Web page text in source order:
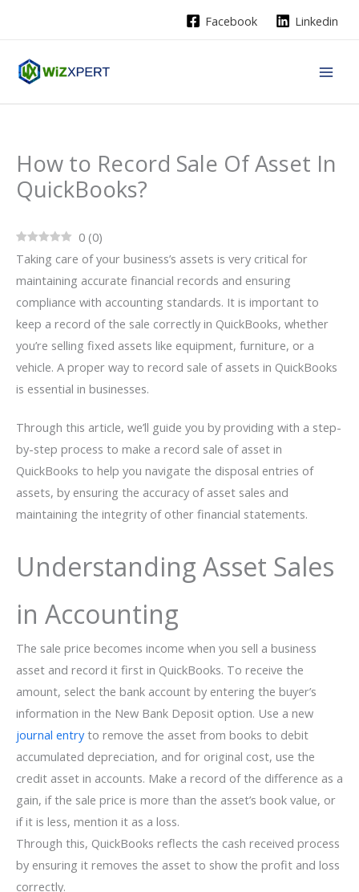
Facebook Linkedin
How to Record Sale Of Asset In
QuickBooks?
0 (0)
Taking care of your business’s assets is very critical for
maintaining accurate financial records and ensuring
compliance with accounting standards. It is important to
keep a record of the sale correctly in QuickBooks, whether
you’re selling fixed assets like equipment, furniture, or a
vehicle. A proper way to record sale of assets in QuickBooks
is essential in businesses.
Through this article, we’ll guide you by providing with a step-
by-step process to make a record sale of asset in
QuickBooks to help you navigate the disposal entries of
assets, by ensuring the accuracy of asset sales and
maintaining the integrity of other financial statements.
Understanding Asset Sales
in Accounting
The sale price becomes income when you sell a business
asset and record it first in QuickBooks. To receive the
amount, select the bank account by entering the buyer’s
information in the New Bank Deposit option. Use a new
journal entryto remove the asset from books to debit
accumulated depreciation, and for original cost, use the
credit asset in accounts. Make a record of the difference as a
gain, if the sale price is more than the asset’s book value, or
if it is less, mention it as a loss.
Through this, QuickBooks reflects the cash received process
by ensuring it removes the asset to show the profit and loss
correctly.